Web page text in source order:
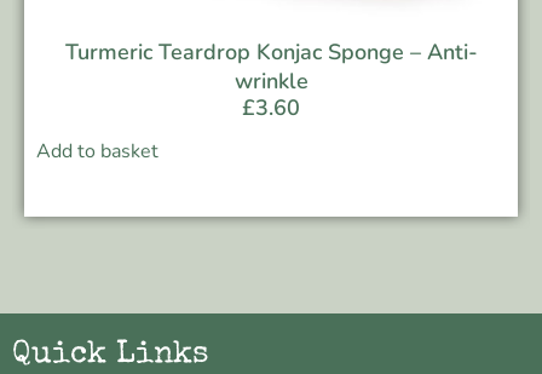
Turmeric Teardrop Konjac Sponge – Anti-
wrinkle
£3.60
Add to basket
Quick Links